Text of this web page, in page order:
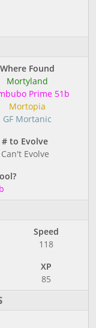
Where Found
Mortyland
Prime 51b
Mortopia
GF Mortanic
# to Evolve
Can't Evolve
Speed
118
XP
85